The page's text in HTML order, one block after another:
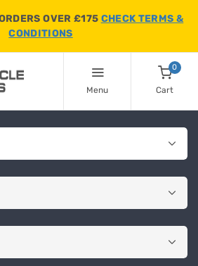
OVER £175 CHECK TERMS &
CONDITIONS
Menu
0
Cart